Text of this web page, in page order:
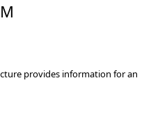
provides information for an